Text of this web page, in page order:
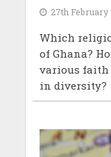
27th February
Which
of Ghana?
various faith
in diversity?